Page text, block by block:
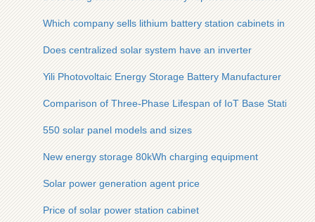
Which company sells lithium battery station cabinets in Tripoli
Does centralized solar system have an inverter
Yili Photovoltaic Energy Storage Battery Manufacturer
Comparison of Three-Phase Lifespan of IoT Base Station
550 solar panel models and sizes
New energy storage 80kWh charging equipment
Solar power generation agent price
Price of solar power station cabinet